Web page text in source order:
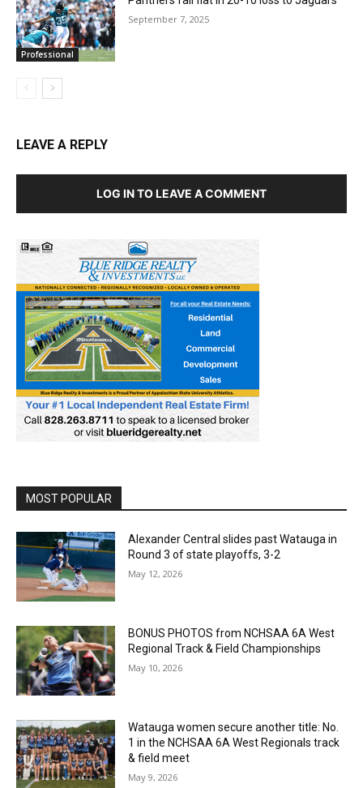
Professional
September 7, 2025
LEAVE A REPLY
LOG IN TO LEAVE A COMMENT
MOST POPULAR
Alexander Central slides past Watauga in
Round 3 of state playoffs, 3-2
May 12, 2026
BONUS PHOTOS from NCHSAA 6A West
Regional Track & Field Championships
May 10, 2026
Watauga women secure another title: No.
1 in the NCHSAA 6A West Regionals track
& field meet
May 9, 2026